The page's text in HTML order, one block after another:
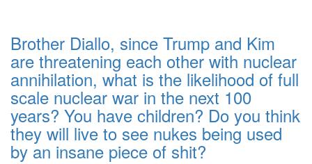
Brother Diallo, since Trump and Kim
are threatening each other with nuclear
annihilation, what is the likelihood of full
scale nuclear war in the next 100
years? You have children? Do you think
they will live to see nukes being used
by an insane piece of shit?